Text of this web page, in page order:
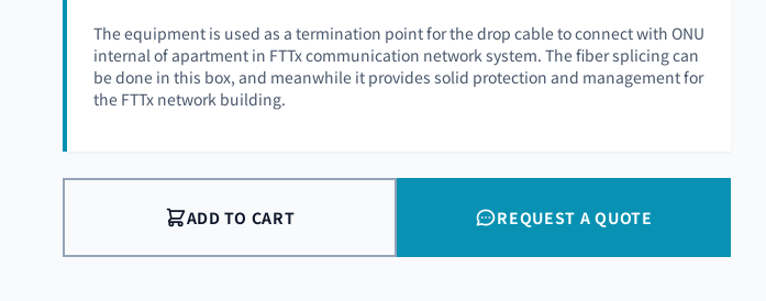
The equipment is used as a termination point for the drop cable to connect with ONU
internal of apartment in FTTx communication network system. The fiber splicing can
be done in this box, and meanwhile it provides solid protection and management for
the FTTx network building.
ADD TO CART REQUEST A QUOTE